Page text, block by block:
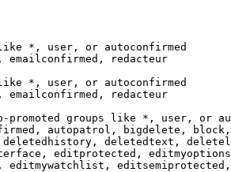
*, user, or autoconfirmed
emailconfirmed, redacteur
*, user, or autoconfirmed
emailconfirmed, redacteur
groups like *, user, or
autopatrol, bigdelete,
deletedtext,
editprotected,